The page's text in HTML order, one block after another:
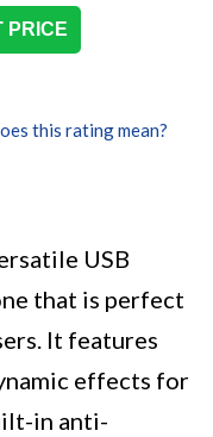
PRICE
this rating mean?
USB
that is perfect
It features
effects for
in anti-